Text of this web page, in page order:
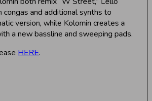
congas and additional synths to
version, while Kolomin creates a
a new bassline and sweeping pads.
HERE.